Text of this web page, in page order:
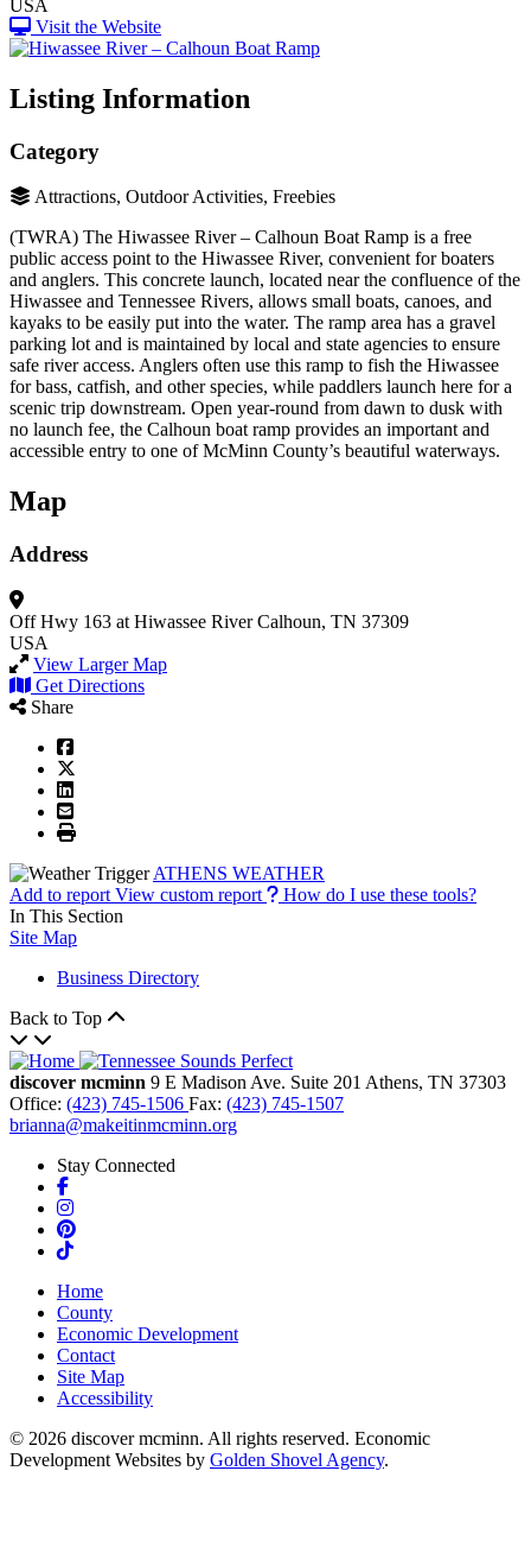
USA
Visit the Website
Listing Information
Category
Attractions, Outdoor Activities, Freebies
(TWRA) The Hiwassee River – Calhoun Boat Ramp is a free
public access point to the Hiwassee River, convenient for boaters
and anglers. This concrete launch, located near the confluence of the
Hiwassee and Tennessee Rivers, allows small boats, canoes, and
kayaks to be easily put into the water. The ramp area has a gravel
parking lot and is maintained by local and state agencies to ensure
safe river access. Anglers often use this ramp to fish the Hiwassee
for bass, catfish, and other species, while paddlers launch here for a
scenic trip downstream. Open year-round from dawn to dusk with
no launch fee, the Calhoun boat ramp provides an important and
accessible entry to one of McMinn County’s beautiful waterways.
Map
Address
Off Hwy 163 at Hiwassee River Calhoun, TN 37309
USA
View Larger Map
Get Directions
Share
ATHENS WEATHER
Add to report View custom report
How do I use these tools?
In This Section
Site Map
Business Directory
Back to Top
discover mcminn 9 E Madison Ave. Suite 201 Athens, TN 37303
Office: (423) 745-1506 Fax: (423) 745-1507
brianna@makeitinmcminn.org
Stay Connected
Facebook
Instagram
Pinterest
TikTok
Home
County
Economic Development
Contact
Site Map
Accessibility
© 2026 discover mcminn. All rights reserved. Economic
Development Websites by Golden Shovel Agency.